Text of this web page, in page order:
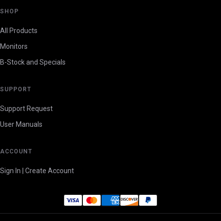
SHOP
All Products
Monitors
B-Stock and Specials
SUPPORT
Support Request
User Manuals
ACCOUNT
Sign In | Create Account